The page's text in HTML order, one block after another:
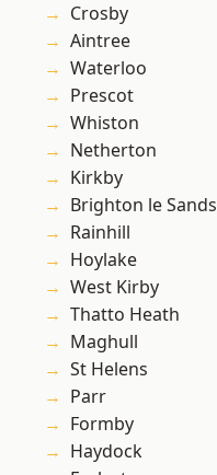
Crosby
Aintree
Waterloo
Prescot
Whiston
Netherton
Kirkby
Brighton le Sands
Rainhill
Hoylake
West Kirby
Thatto Heath
Maghull
St Helens
Parr
Formby
Haydock